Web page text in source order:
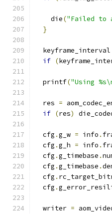
    die
("Failed to
}
  keyframe_interval
if (
  printf
("Using
  res
=
if (res)
  cfg
.g_w = info .
  cfg
.g_h = info .
  cfg
.g_timebase .
  cfg
.g_timebase .
  cfg
.
  cfg
.
  writer
=